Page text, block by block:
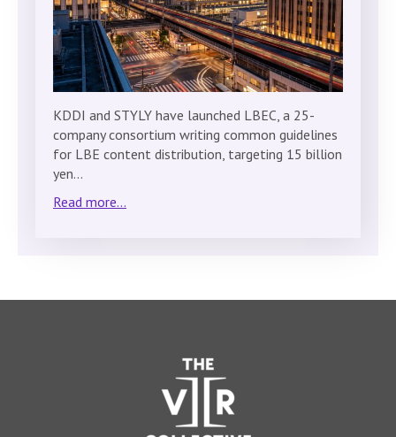
KDDI and STYLY have launched LBEC, a 25-
company consortium writing common guidelines
for LBE content distribution, targeting 15 billion
yen…
Read more...